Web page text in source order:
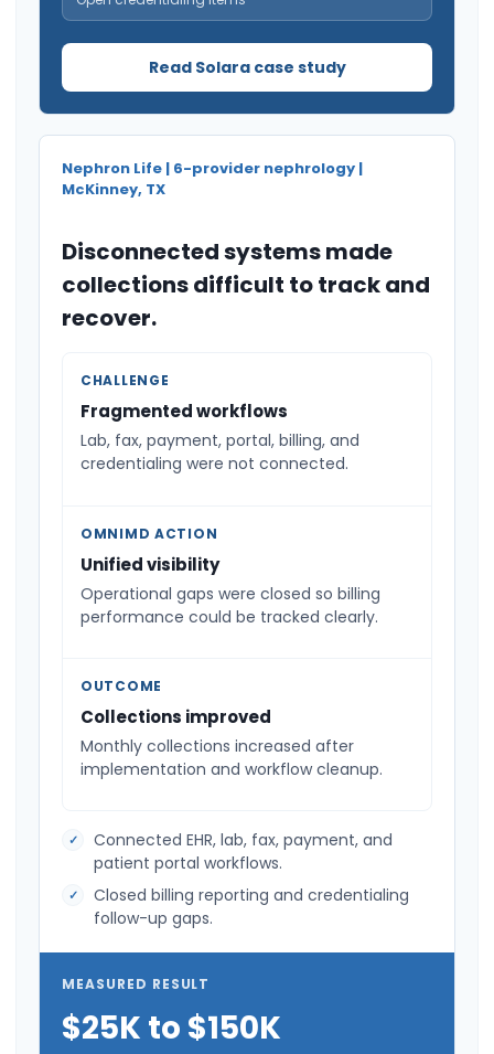
Read Solara case study
Nephron Life | 6-provider nephrology |
McKinney, TX
Disconnected systems made
collections difficult to track and
recover.
CHALLENGE
Fragmented workflows
Lab, fax, payment, portal, billing, and
credentialing were not connected.
OMNIMD ACTION
Unified visibility
Operational gaps were closed so billing
performance could be tracked clearly.
OUTCOME
Collections improved
Monthly collections increased after
implementation and workflow cleanup.
Connected EHR, lab, fax, payment, and
patient portal workflows.
Closed billing reporting and credentialing
follow-up gaps.
MEASURED RESULT
$25K to $150K